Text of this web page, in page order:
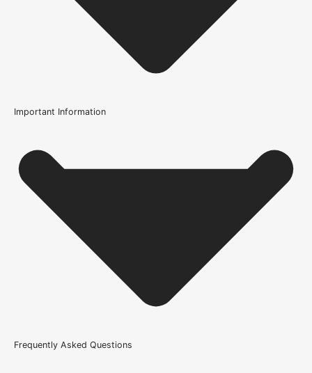
Internal Use
Supplied With
All required fixings
Product Weight Range
37mm each side, 37mm top, 37mm bottom
610mm or 24 Inch, 686mm or 27 Inch, 762mm or 30 Inch,
Important Information
Frequently Asked Questions